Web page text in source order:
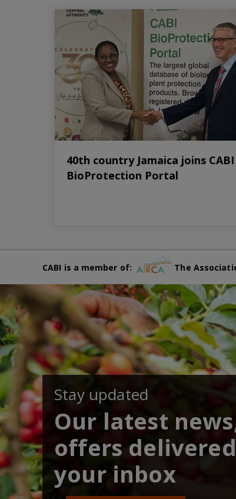
40th country Jamaica joins CABI
BioProtection Portal
CABI is a member of: The
Stay updated
Our latest
offers
your inbox